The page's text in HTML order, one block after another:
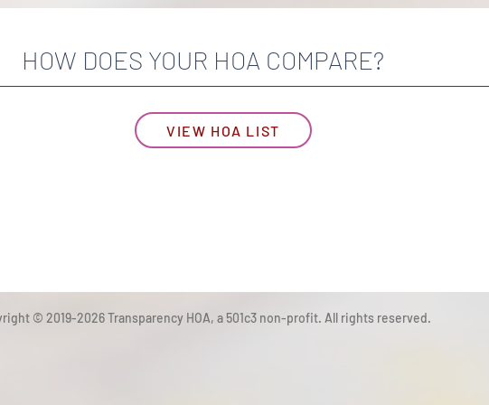
HOW DOES YOUR HOA COMPARE?
VIEW HOA LIST
© 2019-2026 Transparency HOA, a 501c3 non-profit. All rights reserved.